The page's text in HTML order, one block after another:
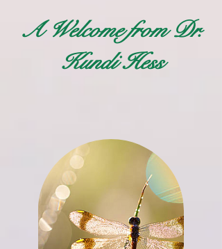
A Welcome from Dr.
Kundi Hess